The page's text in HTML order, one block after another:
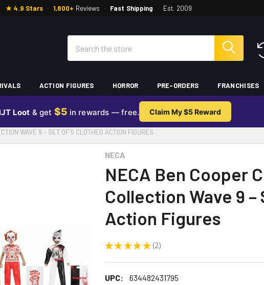
★ 4.9 Stars · 1,800+ Reviews · Fast Shipping · Est. 2009
ACTION FIGURES HORROR PRE-ORDERS FRANCHISES
Loot & get $5 in rewards — free. Claim My $5 Reward
WAVE 9 – SET OF 5 CLOTHED ACTION FIGURES
NECA
NECA Ben Cooper
Collection Wave 9
Action Figures
★ ★ ★ ★ ★ 2
2
UPC:
634482431795